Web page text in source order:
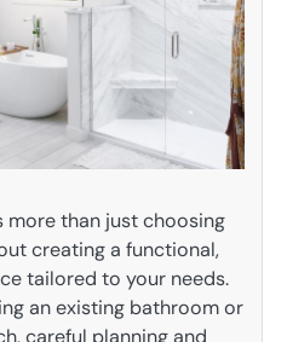
more than just choosing
creating a functional,
tailored to your needs.
an existing bathroom or
careful planning and